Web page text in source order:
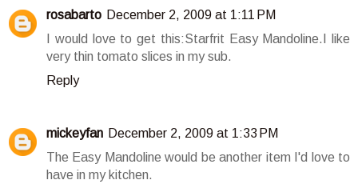
rosabarto December 2, 2009 at 1:11 PM
I would love to get this:Starfrit Easy Mandoline.I like
very thin tomato slices in my sub.
Reply
mickeyfan December 2, 2009 at 1:33 PM
The Easy Mandoline would be another item I'd love to
have in my kitchen.